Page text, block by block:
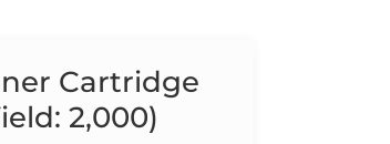
Cartridge
2,000)